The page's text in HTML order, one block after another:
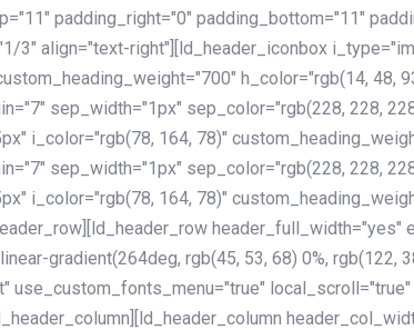
padding_right="0" padding_bottom="11"
3" align="text-right"][ld_header_iconbox
h_color="rgb(14, 48,
sep_width="1px" sep_color="rgb(228, 228,
i_color="rgb(78, 164, 78)"
sep_width="1px" sep_color="rgb(228, 228,
i_color="rgb(78, 164, 78)"
gradient(264deg, rgb(45, 53, 68) 0%,
use_custom_fonts_menu="true"